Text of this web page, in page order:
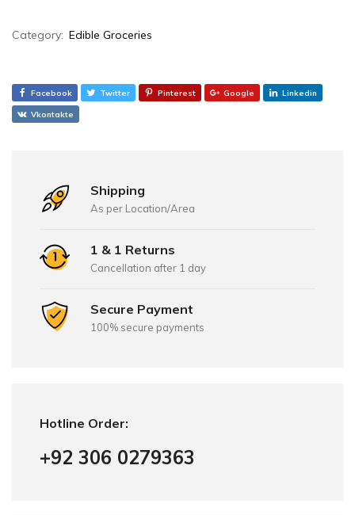
Category: Edible Groceries
Facebook Twitter Pinterest Google Linkedin
Vkontakte
Shipping
As per Location/Area
1 & 1 Returns
Cancellation after 1 day
Secure Payment
100% secure payments
Hotline Order:
+92 306 0279363